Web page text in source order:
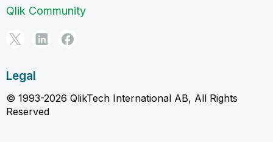
Qlik Community
Legal
© 1993-2026 QlikTech International AB, All Rights
Reserved